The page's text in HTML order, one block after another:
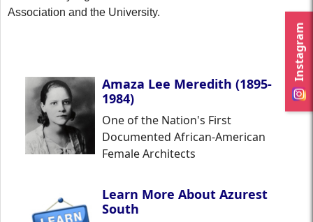
Instagram
Association and the University.
Amaza Lee Meredith (1895-
1984)
One of the Nation's First
Documented African-American
Female Architects
Learn More About Azurest
South